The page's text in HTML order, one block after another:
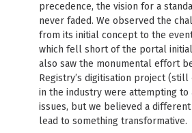
precedence, the vision for a
never faded. We observed the
from its initial concept to the
which fell short of the portal
also saw the monumental effort
Registry’s digitisation project (still
in the industry were attempting to
issues, but we believed a
lead to something transformative.